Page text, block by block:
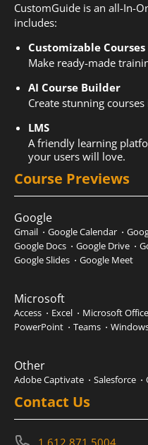
CustomGuide is an all-In-
includes:
Customizable Courses
Make ready-made
AI Course Builder
Create stunning
LMS
A friendly learning
your users will love.
Course Previews
Google
Gmail Google Calendar
Google Docs
Google Drive
Google Slides
Google Meet
Microsoft
Access Excel Microsoft Office
PowerPoint
Teams
Other
Adobe Captivate Salesforce
Contact Us
1.612.871.5004